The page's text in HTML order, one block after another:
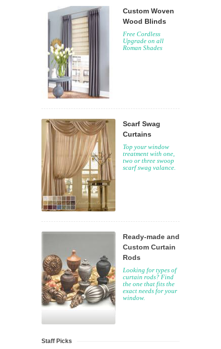
Custom Woven
Wood Blinds
Free Cordless
Upgrade on all
Roman Shades
Scarf Swag
Curtains
Top your window
treatment with one,
two or three swoop
scarf swag valance.
Ready-made and
Custom Curtain
Rods
Looking for types of
curtain rods? Find
the one that fits the
exact needs for your
window.
Staff Picks